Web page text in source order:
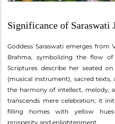
Significance of Saraswati
Goddess Saraswati emerges
Brahma, symbolizing the flow
Scriptures describe her seated
(musical instrument), sacred texts,
the harmony of intellect, melody,
transcends mere celebration; it
filling homes with yellow
prosperity and enlightenment.